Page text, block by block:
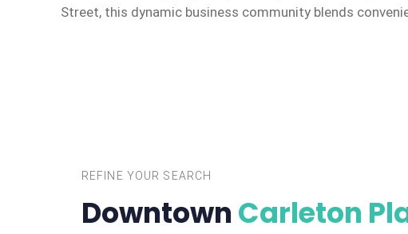
Street, this dynamic business community blends
REFINE YOUR SEARCH
Downtown Carleton